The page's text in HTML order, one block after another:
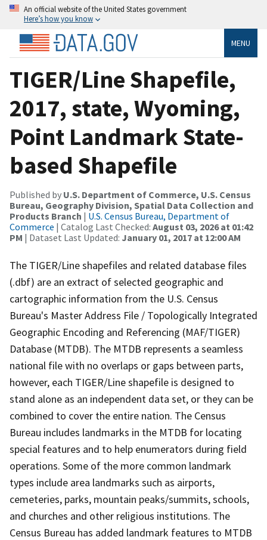
An official website of the United States government
Here’s how you know
MENU
TIGER/Line Shapefile,
2017, state, Wyoming,
Point Landmark State-
based Shapefile
Published by U.S. Department of Commerce, U.S. Census
Bureau, Geography Division, Spatial Data Collection and
Products Branch | U.S. Census Bureau, Department of
Commerce | Catalog Last Checked: August 03, 2026 at 01:42
PM | Dataset Last Updated: January 01, 2017 at 12:00 AM
The TIGER/Line shapefiles and related database files
(.dbf) are an extract of selected geographic and
cartographic information from the U.S. Census
Bureau's Master Address File / Topologically Integrated
Geographic Encoding and Referencing (MAF/TIGER)
Database (MTDB). The MTDB represents a seamless
national file with no overlaps or gaps between parts,
however, each TIGER/Line shapefile is designed to
stand alone as an independent data set, or they can be
combined to cover the entire nation. The Census
Bureau includes landmarks in the MTDB for locating
special features and to help enumerators during field
operations. Some of the more common landmark
types include area landmarks such as airports,
cemeteries, parks, mountain peaks/summits, schools,
and churches and other religious institutions. The
Census Bureau has added landmark features to MTDB